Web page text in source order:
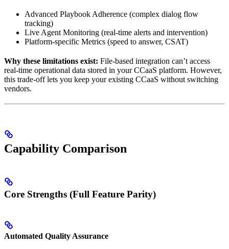
Advanced Playbook Adherence (complex dialog flow
tracking)
Live Agent Monitoring (real-time alerts and intervention)
Platform-specific Metrics (speed to answer, CSAT)
Why these limitations exist: File-based integration can’t access
real-time operational data stored in your CCaaS platform. However,
this trade-off lets you keep your existing CCaaS without switching
vendors.
Capability Comparison
Core Strengths (Full Feature Parity)
Automated Quality Assurance